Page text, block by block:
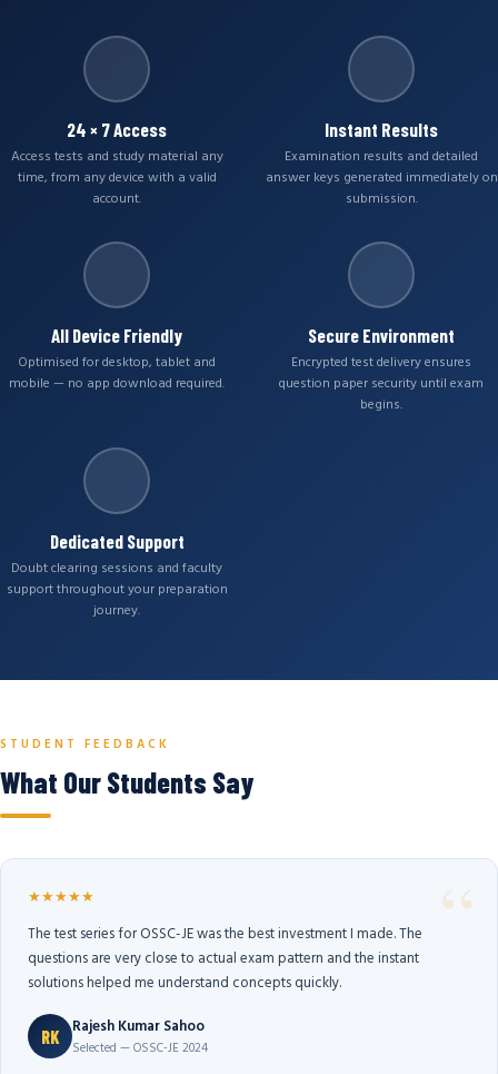
24 × 7 Access
Access tests and study material any
time, from any device with a valid
account.
Instant Results
Examination results and detailed
answer keys generated immediately on
submission.
All Device Friendly
Optimised for desktop, tablet and
mobile — no app download required.
Secure Environment
Encrypted test delivery ensures
question paper security until exam
begins.
Dedicated Support
Doubt clearing sessions and faculty
support throughout your preparation
journey.
STUDENT FEEDBACK
What Our Students Say
★★★★★
The test series for OSSC-JE was the best investment I made. The
questions are very close to actual exam pattern and the instant
solutions helped me understand concepts quickly.
RK Rajesh Kumar Sahoo
Selected — OSSC-JE 2024